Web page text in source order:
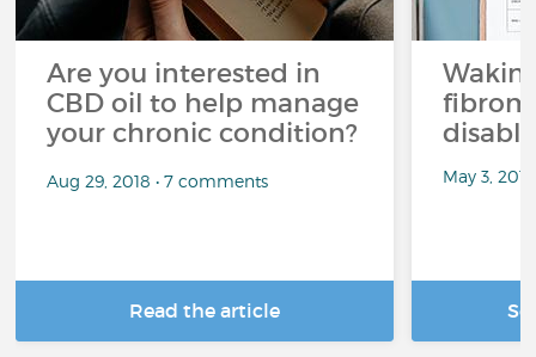
Are you interested in
CBD oil to help manage
your chronic condition?
Aug 29, 2018 • 7 comments
Read the article
May 3,